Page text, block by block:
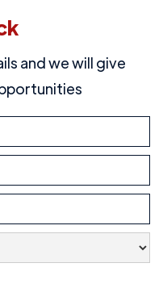
and we will give